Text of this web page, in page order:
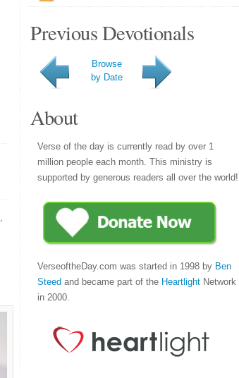
,
Previous Devotionals
Browse
by Date
About
Verse of the day is currently read by over 1
million people each month. This ministry is
supported by generous readers all over the world!
VerseoftheDay.com was started in 1998 by Ben
Steed and became part of the Heartlight Network
in 2000.